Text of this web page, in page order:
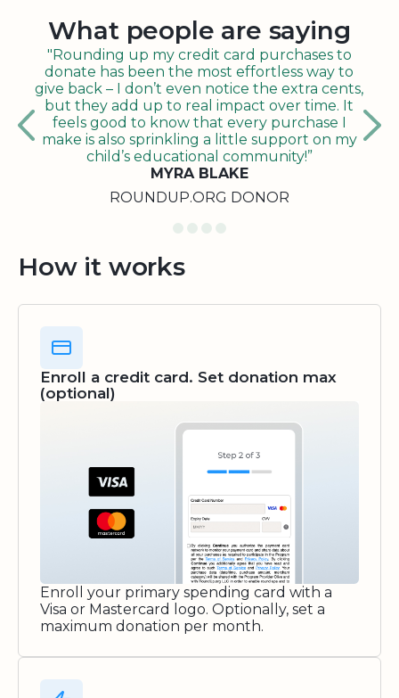
What people are saying
"Rounding up my credit card purchases to
donate has been the most effortless way to
give back – I don’t even notice the extra cents,
but they add up to real impact over time. It
feels good to know that every purchase I
make is also sprinkling a little support on my
child’s educational community!”
MYRA BLAKE
ROUNDUP.ORG DONOR
How it works
Enroll a credit card. Set donation max
(optional)
Enroll your primary spending card with a
Visa or Mastercard logo. Optionally, set a
maximum donation per month.